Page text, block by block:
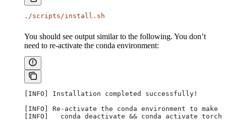
./scripts/install.sh
You should see output similar to the following. You don’t
need to re-activate the conda environment:
[INFO] Installation completed successfully!
[INFO] Re-activate the conda environment to
[INFO]   conda deactivate && conda activate